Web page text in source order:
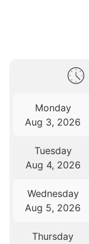
Monday
Aug 3, 2026
Tuesday
Aug 4, 2026
Wednesday
Aug 5, 2026
Thursday